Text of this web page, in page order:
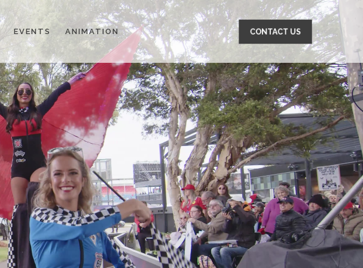
EVENTS ANIMATION CONTACT US